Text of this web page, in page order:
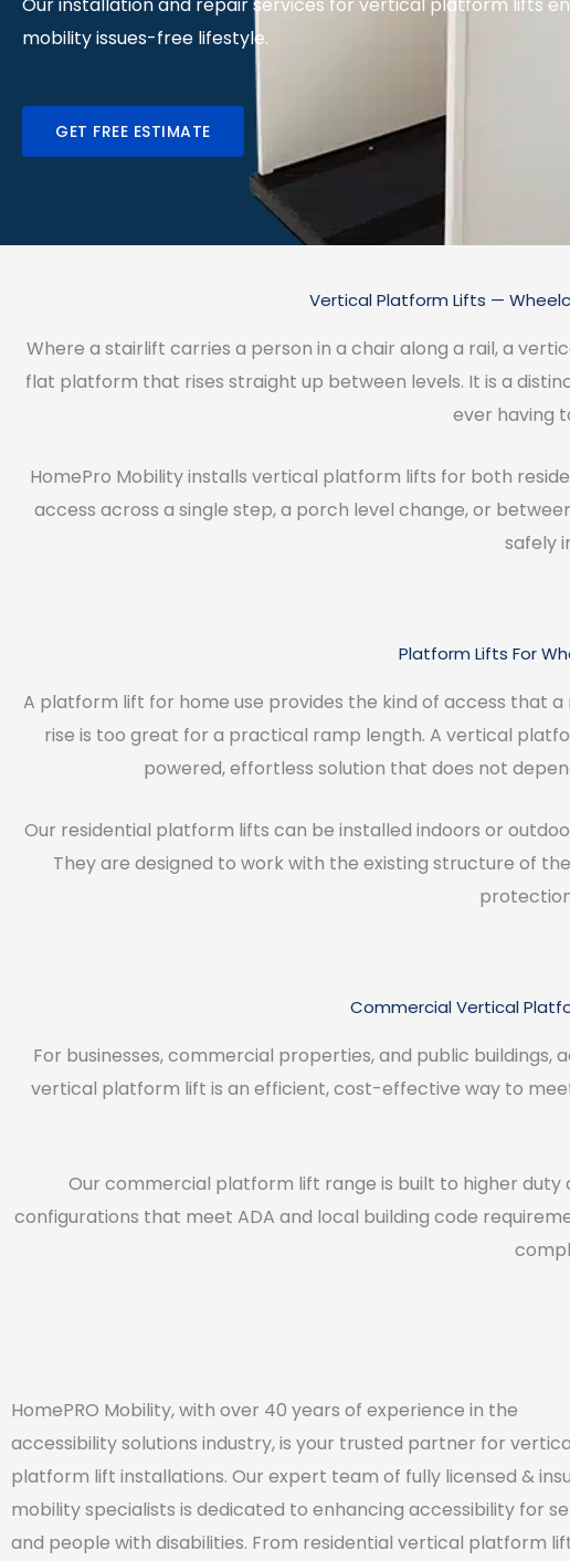
Our installation and repair services for vertical platform lifts
mobility issues-free lifestyle.
GET FREE ESTIMATE
Vertical Platform Lifts —
Where a stairlift carries a person in a chair along a rail, a
flat platform that rises straight up between levels. It is a
ever having
HomePro Mobility installs vertical platform lifts for both
access across a single step, a porch level change, or
safely
Platform Lifts For
A platform lift for home use provides the kind of access that
rise is too great for a practical ramp length. A vertical
powered, effortless solution that does not
Our residential platform lifts can be installed indoors or
They are designed to work with the existing structure of
Commercial Vertical
For businesses, commercial properties, and public
vertical platform lift is an efficient, cost-effective way to
Our commercial platform lift range is built to higher duty
configurations that meet ADA and local building code
HomePRO Mobility, with over 40 years of experience in the
accessibility solutions industry, is your trusted partner for
platform lift installations. Our expert team of fully licensed &
mobility specialists is dedicated to enhancing accessibility for
and people with disabilities. From residential vertical platform